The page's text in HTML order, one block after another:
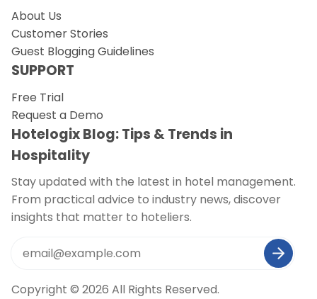
About Us
Customer Stories
Guest Blogging Guidelines
SUPPORT
Free Trial
Request a Demo
Hotelogix Blog: Tips & Trends in
Hospitality
Stay updated with the latest in hotel management.
From practical advice to industry news, discover
insights that matter to hoteliers.
Copyright © 2026 All Rights Reserved.